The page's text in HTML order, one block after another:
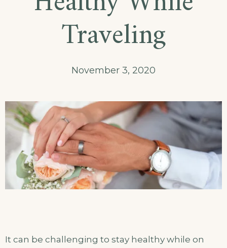
Traveling
November 3, 2020
It can be challenging to stay healthy while on